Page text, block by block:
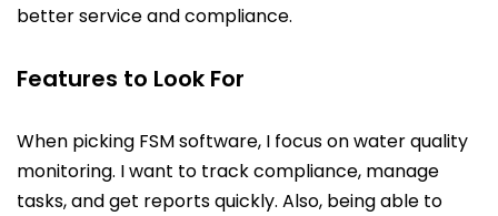
better service and compliance.
Features to Look For
When picking FSM software, I focus on water quality
monitoring. I want to track compliance, manage
tasks, and get reports quickly. Also, being able to